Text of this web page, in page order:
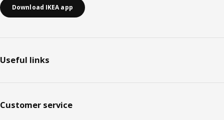
Download IKEA app
Useful links
Customer service